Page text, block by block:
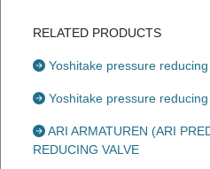
RELATED PRODUCTS
Yoshitake pressure
Yoshitake pressure
ARI ARMATUREN (ARI
REDUCING VALVE